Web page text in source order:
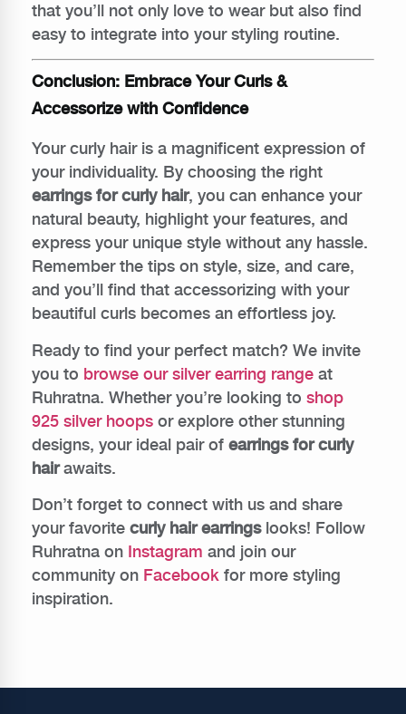
that you’ll not only love to wear but also find
easy to integrate into your styling routine.
Conclusion: Embrace Your Curls &
Accessorize with Confidence
Your curly hair is a magnificent expression of
your individuality. By choosing the right
earrings for curly hair, you can enhance your
natural beauty, highlight your features, and
express your unique style without any hassle.
Remember the tips on style, size, and care,
and you’ll find that accessorizing with your
beautiful curls becomes an effortless joy.
Ready to find your perfect match? We invite
you to browse our silver earring range at
Ruhratna. Whether you’re looking to shop
925 silver hoops or explore other stunning
designs, your ideal pair of earrings for curly
hairawaits.
Don’t forget to connect with us and share
your favorite curly hair earringslooks! Follow
Ruhratna on Instagram and join our
community on Facebook for more styling
inspiration.